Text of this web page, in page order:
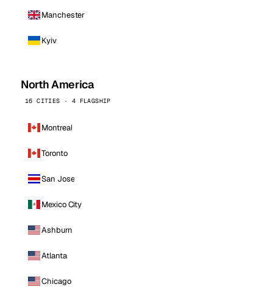
Manchester
Kyiv
North America
16 CITIES · 4 FLAGSHIP
Montreal
Toronto
San Jose
Mexico City
Ashburn
Atlanta
Chicago